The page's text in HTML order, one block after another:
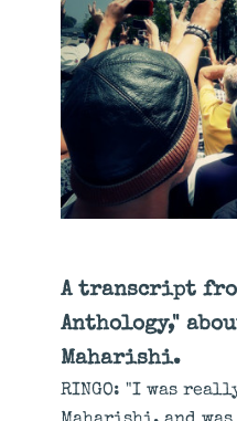
A transcript
Anthology,"
Maharishi.
RINGO: "I was